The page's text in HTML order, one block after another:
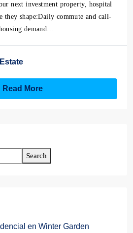
next investment property, hospital
they shape:Daily commute and call-
demand...
Read More
Search
en Winter Garden